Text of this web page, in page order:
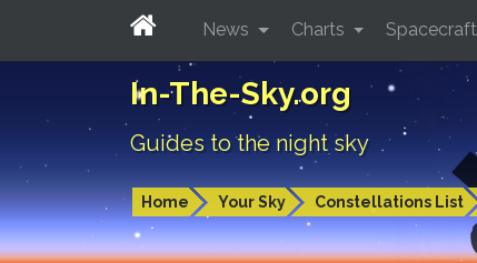
In-The-Sky.org
Guides to the night sky
Home Your Sky Constellations List
News Charts Spacecraft